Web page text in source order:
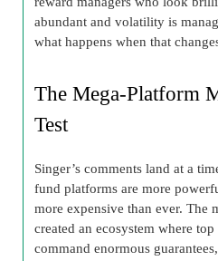
abundant and volatility is
what happens when that
The Mega-Platform
Test
Singer’s comments land at a
fund platforms are more
more expensive than ever. The
created an ecosystem where
command enormous